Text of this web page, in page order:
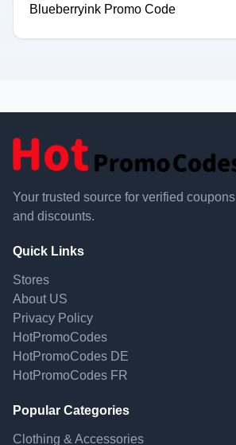
Blueberryink Promo Code
Your trusted source for verified coupons
and discounts.
Quick Links
Stores
About US
Privacy Policy
HotPromoCodes
HotPromoCodes DE
HotPromoCodes FR
Popular Categories
Clothing & Accessories